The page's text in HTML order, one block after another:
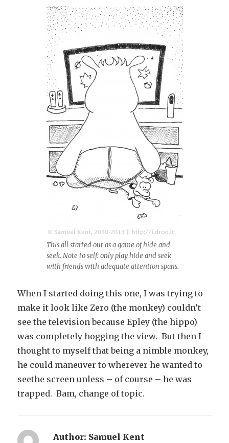
This all started out as a game of hide and
seek. Note to self: only play hide and seek
with friends with adequate attention spans.
When I started doing this one, I was trying to
make it look like Zero (the monkey) couldn’t
see the television because Epley (the hippo)
was completely hogging the view. But then I
thought to myself that being a nimble monkey,
he could maneuver to wherever he wanted to
seethe screen unless – of course – he was
trapped. Bam, change of topic.
Author: Samuel Kent